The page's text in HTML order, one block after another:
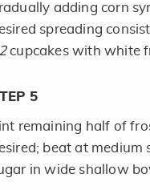
adding corn
spreading
cupcakes with white
5
remaining half of
beat at medium
in wide shallow